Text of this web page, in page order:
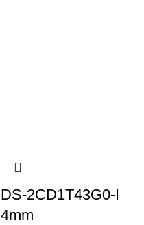
DS-2CD1T43G0-I
4mm